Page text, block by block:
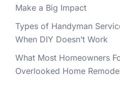
Make a Big Impact
Types of Handyman
When DIY Doesn’t Work
What Most Homeowners
Overlooked Home